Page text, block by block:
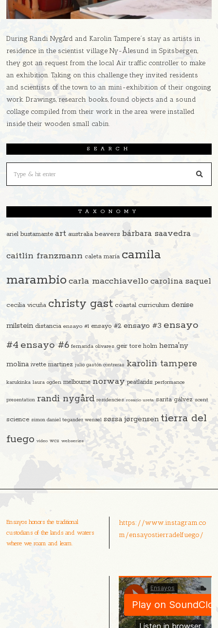
During Randi Nygård and Karolin Tampere´s stay as artists in
residence in the scientist village Ny-Ålesund in Spitsbergen,
they got an request from the local Air traffic controller to make
an exhibition. Taking on this challenge they invited residents
and scientists of the town to an mini-exhibition of their ongoing
work. Drawings, research books, found objects and a sound
collage compiled from their work in the area were installed
inside their wooden small cabin.
SEARCH
TAXONOMY
ariel bustamante art australia beavers bárbara saavedra
caitlin franzmann caleta maría camila
marambio carla macchiavello carolina saquel
cecilia vicuña christy gast coastal curriculum denise
milstein distancia ensayo #1 ensayo #2 ensayo #3 ensayo
#4 ensayo #6 fernanda olivares geir tore holm hema'ny
molina ivette martinez julio gastón contreras karolin tampere
karukinka laura ogden melbourne norway peatlands performance
presentation randi nygård residencies rosario ureta sarita gálvez scent
science simon daniel tegander wenzel søssa jørgensen tierra del
fuego video wcs webseries
Ensayos honors the traditional
custodians of the lands and waters
where we roam and learn.
https://www.instagram.co
m/ensayostierradelfuego/